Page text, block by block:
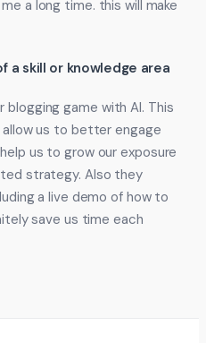
a long time. this will make
a skill or knowledge area
game with AI. This
us to better engage
us to grow our exposure
strategy. Also they
a live demo of how to
save us time each